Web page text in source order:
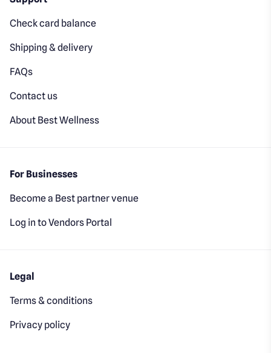
Check card balance
Shipping & delivery
FAQs
Contact us
About Best Wellness
For Businesses
Become a Best partner venue
Log in to Vendors Portal
Legal
Terms & conditions
Privacy policy